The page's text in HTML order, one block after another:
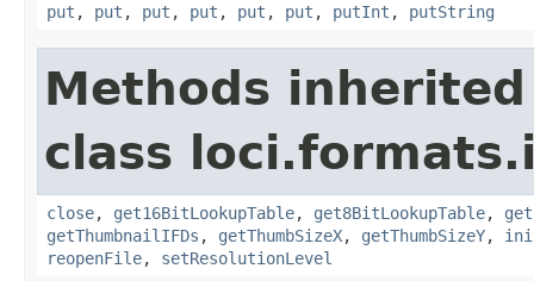
put , put , put , put , put , put , putInt , putString
Methods
class
close, get16BitLookupTable, get8BitLookupTable,
getThumbnailIFDs , getThumbSizeX, getThumbSizeY,
reopenFile, setResolutionLevel